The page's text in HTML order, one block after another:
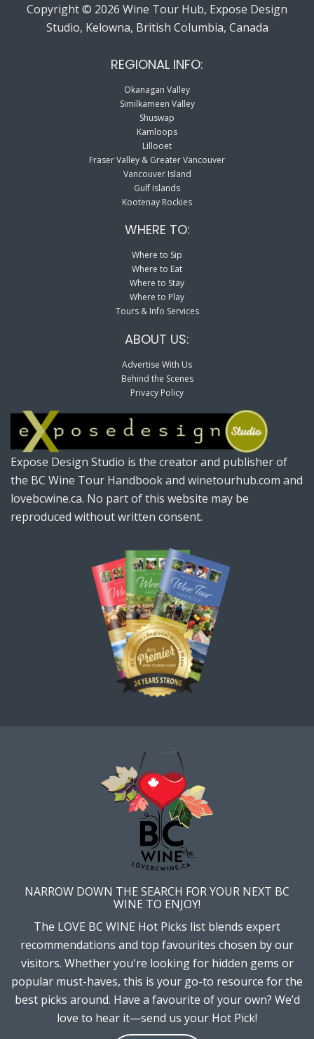
Copyright © 2026 Wine Tour Hub, Expose Design
Studio, Kelowna, British Columbia, Canada
REGIONAL INFO:
Okanagan Valley
Similkameen Valley
Shuswap
Kamloops
Lillooet
Fraser Valley & Greater Vancouver
Vancouver Island
Gulf Islands
Kootenay Rockies
WHERE TO:
Where to Sip
Where to Eat
Where to Stay
Where to Play
Tours & Info Services
ABOUT US:
Advertise With Us
Behind the Scenes
Privacy Policy
Expose Design Studio is the creator and publisher of
the BC Wine Tour Handbook and winetourhub.com and
lovebcwine.ca. No part of this website may be
reproduced without written consent.
NARROW DOWN THE SEARCH FOR YOUR NEXT BC
WINE TO ENJOY!
The LOVE BC WINE Hot Picks list blends expert
recommendations and top favourites chosen by our
visitors. Whether you're looking for hidden gems or
popular must-haves, this is your go-to resource for the
best picks around. Have a favourite of your own? We’d
love to hear it—send us your Hot Pick!